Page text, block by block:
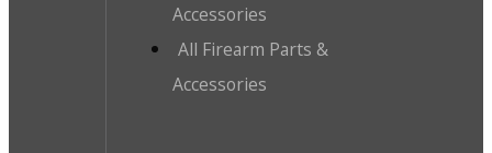
Accessories
All Firearm Parts &
Accessories